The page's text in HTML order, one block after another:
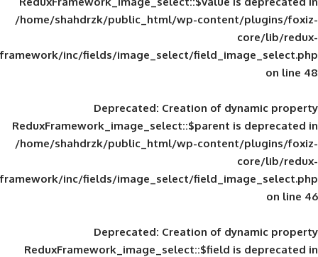
/home/shahdrzk/public_html/wp-
framework/inc/fields/image_select/
Deprecated: Creation of
ReduxFramework_image_select::$parent
/home/shahdrzk/public_html/wp-
framework/inc/fields/image_select/
Deprecated: Creation of
ReduxFramework_image_select::$field